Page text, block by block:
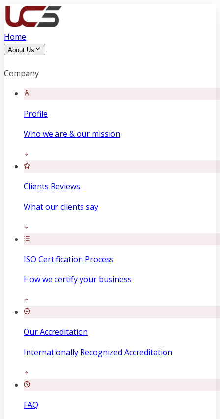
Home
About Us
Company
Profile
Who we are & our mission
Clients Reviews
What our clients say
ISO Certification Process
How we certify your business
Our Accreditation
Internationally Recognized Accreditation
FAQ